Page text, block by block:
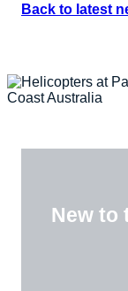
Back to latest
New to